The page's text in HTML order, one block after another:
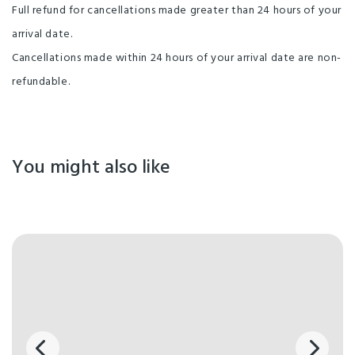
Full refund for cancellations made greater than 24 hours of your
arrival date.
Cancellations made within 24 hours of your arrival date are non-
refundable.
You might also like